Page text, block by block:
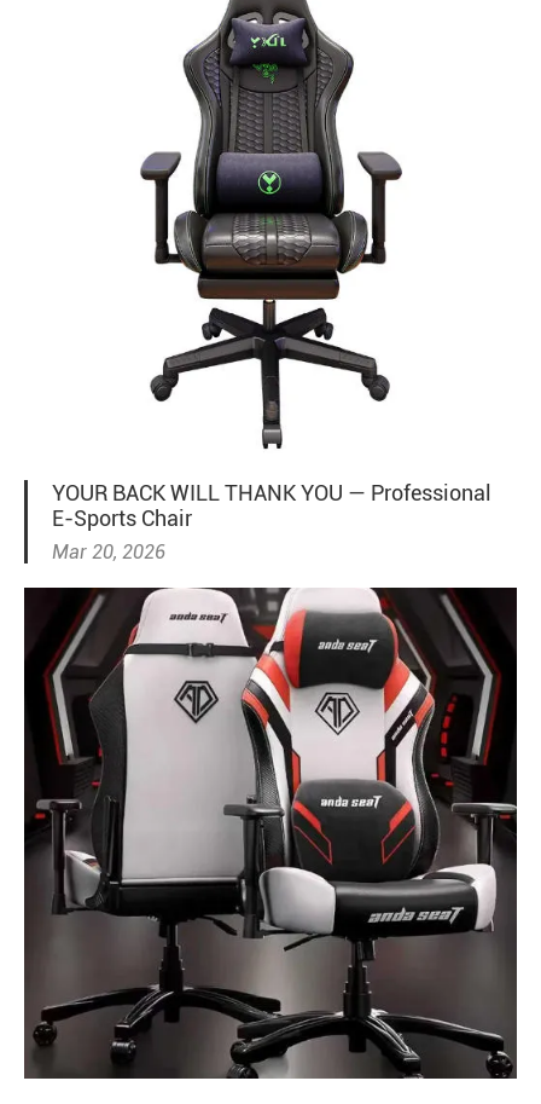
YOUR BACK WILL THANK YOU — Professional
E-Sports Chair
Mar 20, 2026